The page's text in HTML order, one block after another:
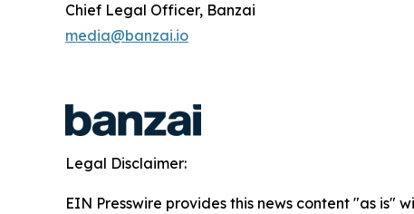
Chief Legal Officer, Banzai
media@banzai.io
Legal Disclaimer:
EIN Presswire provides this news content "as